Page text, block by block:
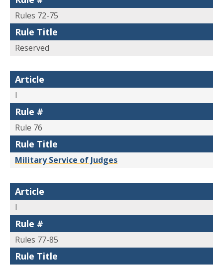
Rules 72-75
Rule Title
Reserved
Article
I
Rule #
Rule 76
Rule Title
Military Service of Judges
Article
I
Rule #
Rules 77-85
Rule Title